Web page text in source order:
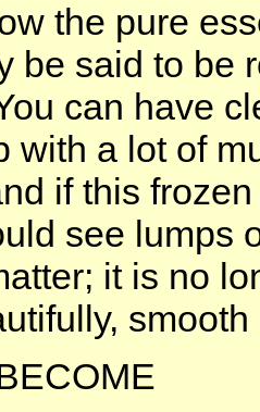
the pure
be said to be
can have
with a lot of
if this
see lumps
it is no